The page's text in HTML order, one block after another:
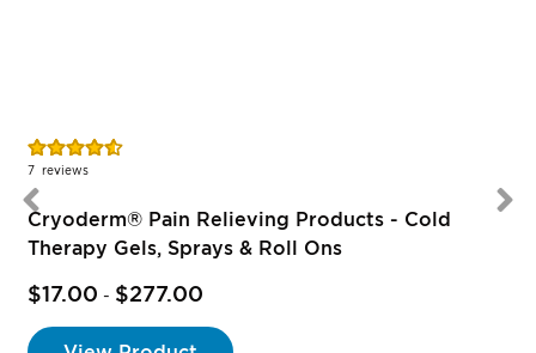
Rating:
91%
7 reviews
Cryoderm® Pain Relieving Products - Cold
Therapy Gels, Sprays & Roll Ons
$17.00 - $277.00